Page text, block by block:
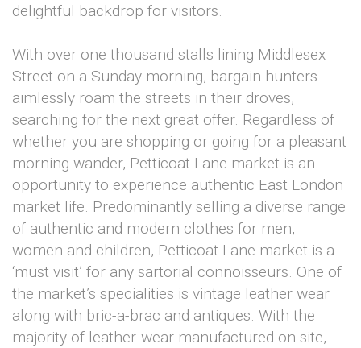
delightful backdrop for visitors.
With over one thousand stalls lining Middlesex
Street on a Sunday morning, bargain hunters
aimlessly roam the streets in their droves,
searching for the next great offer. Regardless of
whether you are shopping or going for a pleasant
morning wander, Petticoat Lane market is an
opportunity to experience authentic East London
market life. Predominantly selling a diverse range
of authentic and modern clothes for men,
women and children, Petticoat Lane market is a
‘must visit’ for any sartorial connoisseurs. One of
the market’s specialities is vintage leather wear
along with bric-a-brac and antiques. With the
majority of leather-wear manufactured on site,